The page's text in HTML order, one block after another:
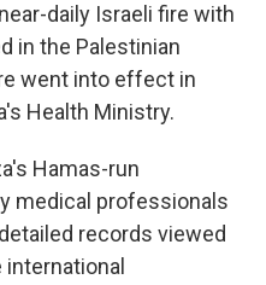
daily Israeli fire with
in the Palestinian
went into effect in
Health Ministry.
Hamas-run
medical professionals
records viewed